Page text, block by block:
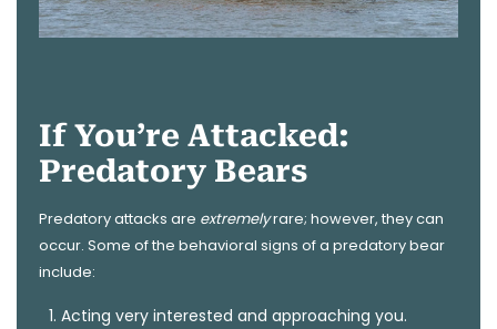
If You’re Attacked:
Predatory Bears
Predatory attacks are extremelyrare; however, they can
occur. Some of the behavioral signs of a predatory bear
include:
Acting very interested and approaching you.